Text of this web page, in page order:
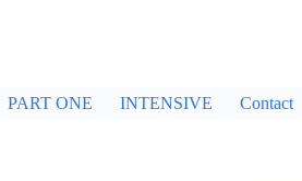
PART ONE INTENSIVE Contact